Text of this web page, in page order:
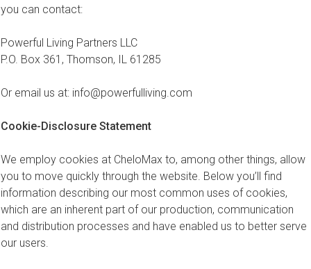
you can contact:
Powerful Living Partners LLC
P.O. Box 361, Thomson, IL 61285
Or email us at: info@powerfulliving.com
Cookie-Disclosure Statement
We employ cookies at CheloMax to, among other things, allow
you to move quickly through the website. Below you’ll find
information describing our most common uses of cookies,
which are an inherent part of our production, communication
and distribution processes and have enabled us to better serve
our users.